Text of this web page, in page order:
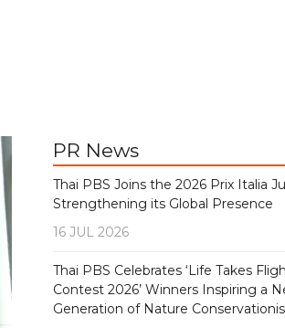
PR News
Thai PBS Joins the 2026 Prix Italia
Strengthening its Global Presence
16 JUL 2026
Thai PBS Celebrates ‘Life Takes
Contest 2026’ Winners Inspiring a
Generation of Nature